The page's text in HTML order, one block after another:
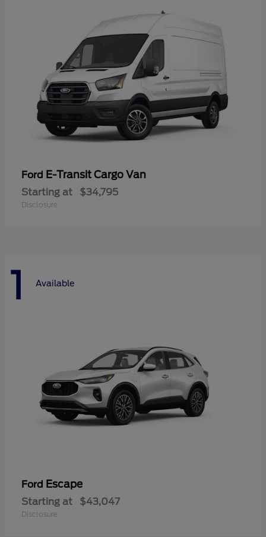
Ford E-Transit Cargo Van
Starting at $34,795
Disclosure
1 Available
Ford Escape
Starting at $43,047
Disclosure